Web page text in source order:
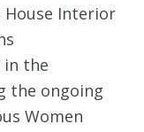
House Interior
in the
the ongoing
Women